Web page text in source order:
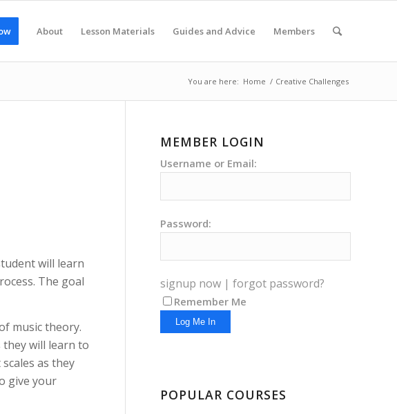
About Lesson Materials Guides and Advice Members
You are here: Home / Creative Challenges
will learn
The goal
music theory.
will learn to
as they
give your
MEMBER LOGIN
Username or Email:
Password:
signup now |forgot password?
Remember Me
POPULAR COURSES